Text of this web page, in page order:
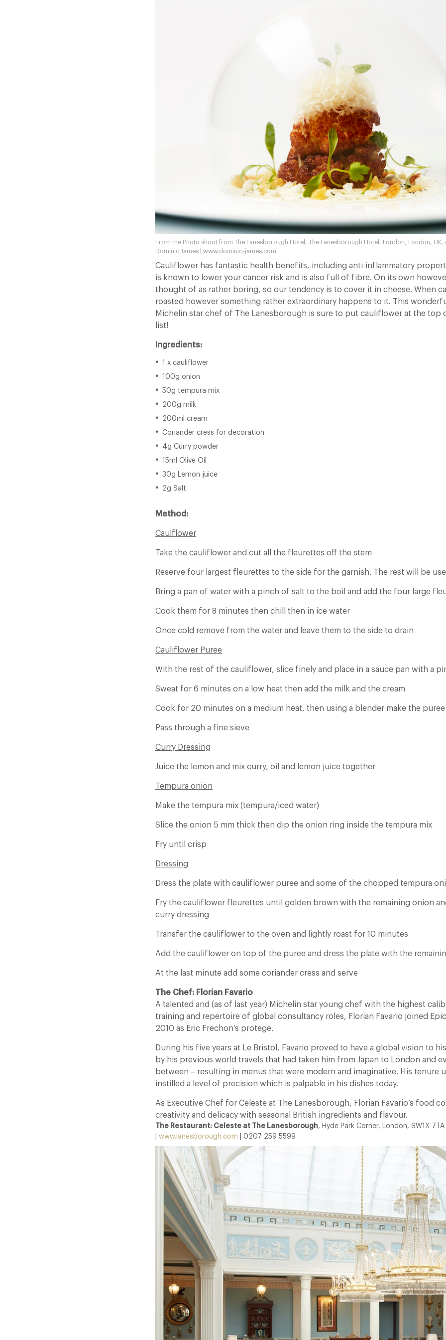
From the Photo shoot from The Lanesborough Hotel, The Lanesborough Hotel, London, London, UK,
Dominic James | www.dominic-james.com
Cauliflower has fantastic health benefits, including anti-inflammatory
is known to lower your cancer risk and is also full of fibre. On its own
thought of as rather boring, so our tendency is to cover it in cheese. When
roasted however something rather extraordinary happens to it. This
Michelin star chef of The Lanesborough is sure to put cauliflower at the top
list!
Ingredients:
1 x cauliflower
100g onion
50g tempura mix
200g milk
200ml cream
Coriander cress for decoration
4g Curry powder
15ml Olive Oil
30g Lemon juice
2g Salt
Method:
Caulflower
Take the cauliflower and cut all the fleurettes off the stem
Reserve four largest fleurettes to the side for the garnish. The rest will be
Bring a pan of water with a pinch of salt to the boil and add the four large
Cook them for 8 minutes then chill then in ice water
Once cold remove from the water and leave them to the side to drain
Cauliflower Puree
With the rest of the cauliflower, slice finely and place in a sauce pan with a
Sweat for 6 minutes on a low heat then add the milk and the cream
Cook for 20 minutes on a medium heat, then using a blender make the puree
Pass through a fine sieve
Curry Dressing
Juice the lemon and mix curry, oil and lemon juice together
Tempura onion
Make the tempura mix (tempura/iced water)
Slice the onion 5 mm thick then dip the onion ring inside the tempura mix
Fry until crisp
Dressing
Dress the plate with cauliflower puree and some of the chopped tempura
Fry the cauliflower fleurettes until golden brown with the remaining onion
curry dressing
Transfer the cauliflower to the oven and lightly roast for 10 minutes
Add the cauliflower on top of the puree and dress the plate with the
At the last minute add some coriander cress and serve
The Chef: Florian Favario
A talented and (as of last year) Michelin star young chef with the highest
training and repertoire of global consultancy roles, Florian Favario joined
2010 as Eric Frechon’s protege.
During his five years at Le Bristol, Favario proved to have a global vision to
by his previous world travels that had taken him from Japan to London and
between – resulting in menus that were modern and imaginative. His tenure
instilled a level of precision which is palpable in his dishes today.
As Executive Chef for Celeste at The Lanesborough, Florian Favario’s food
creativity and delicacy with seasonal British ingredients and flavour.
The Restaurant: Celeste at The Lanesborough, Hyde Park Corner, London, SW1X 7TA
www.lanesborough.com | 0207 259 5599